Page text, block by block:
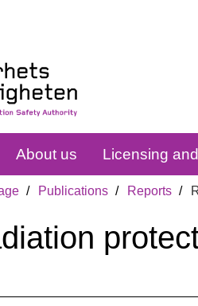
About us Licensing
Publications Reports